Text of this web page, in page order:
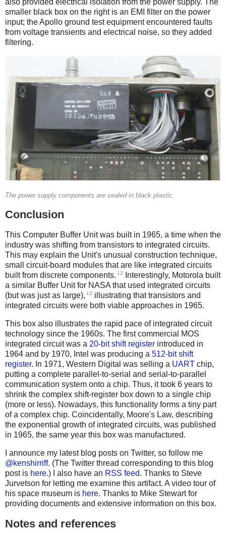
smaller black box on the right is an EMI filter on the power
input; the Apollo ground test equipment encountered faults
from voltage transients and electrical noise, so they added
filtering.
The power supply components are sealed in black plastic.
Conclusion
This Computer Buffer Unit was built in 1965, a time when the
industry was shifting from transistors to integrated circuits.
This may explain the Unit's unusual construction technique,
small circuit-board modules that are like integrated circuits
built from discrete components. 12
Interestingly, Motorola built
a similar Buffer Unit for NASA that used integrated circuits
(but was just as large), 13 illustrating that transistors and
integrated circuits were both viable approaches in 1965.
This box also illustrates the rapid pace of integrated circuit
technology since the 1960s. The first commercial MOS
integrated circuit was a 20-bit shift register introduced in
1964 and by 1970, Intel was producing a 512-bit shift
register. In 1971, Western Digital was selling a UART chip,
putting a complete parallel-to-serial and serial-to-parallel
communication system onto a chip. Thus, it took 6 years to
shrink the complex shift-register box down to a single chip
(more or less). Nowadays, this functionality forms a tiny part
of a complex chip. Coincidentally, Moore's Law, describing
the exponential growth of integrated circuits, was published
in 1965, the same year this box was manufactured.
I announce my latest blog posts on Twitter, so follow me
@kenshirriff. (The Twitter thread corresponding to this blog
post is here.) I also have an RSS feed. Thanks to Steve
Jurvetson for letting me examine this artifact. A video tour of
his space museum is here. Thanks to Mike Stewart for
providing documents and extensive information on this box.
Notes and references